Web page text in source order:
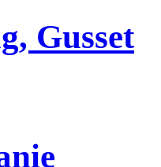
Gusset